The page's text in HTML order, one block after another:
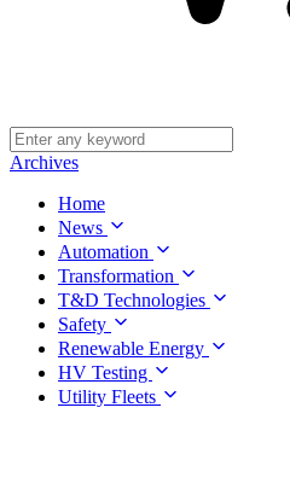
Archives
Home
News
Automation
Transformation
T&D Technologies
Safety
Renewable Energy
HV Testing
Utility Fleets